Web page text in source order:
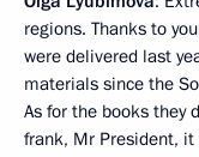
regions. Thanks to
were delivered last
materials since the
As for the books they
frank, Mr President,